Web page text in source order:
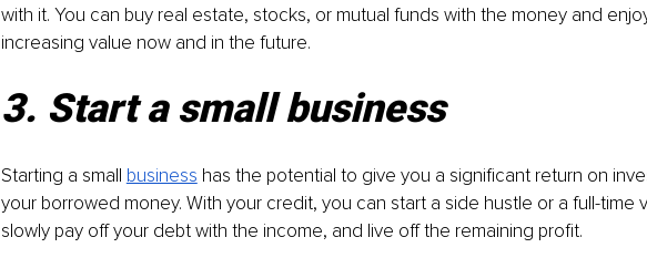
with it. You can buy real estate, stocks, or mutual funds with the money and
increasing value now and in the future.
3. Start a small business
Starting a small business has the potential to give you a significant return on
your borrowed money. With your credit, you can start a side hustle or a full-time
slowly pay off your debt with the income, and live off the remaining profit.